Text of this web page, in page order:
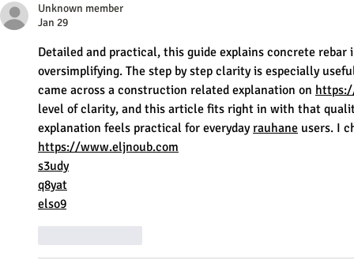
Unknown member
Jan 29
Detailed and practical, this guide explains concrete
oversimplifying. The step by step clarity is especially
came across a construction related explanation on
level of clarity, and this article fits right in with that
explanation feels practical for everyday rauhane users. I
https://www.eljnoub.com
s3udy
q8yat
elso9